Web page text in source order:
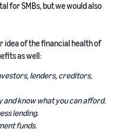
for SMBs, but we would also
idea of the financial health of
as well:
lenders, creditors,
know what you can afford.
lending.
funds.